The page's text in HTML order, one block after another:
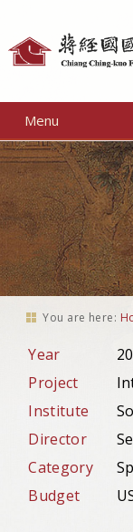
Menu
You are here:
Year
Project
Institute
Director
Category
Budget